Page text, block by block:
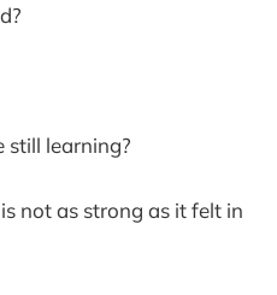
still learning?
not as strong as it felt in